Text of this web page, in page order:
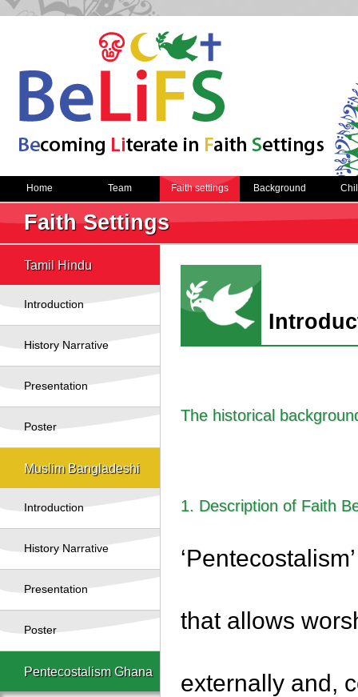
Home Team Faith settings Background
Faith Settings
Tamil Hindu
Introduction
History Narrative
Presentation
Poster
Muslim Bangladeshi
Introduction
History Narrative
Presentation
Poster
Pentecostalism Ghana
The historical
1. Description of Faith
that allows
externally and,